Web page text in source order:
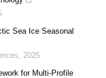
Sea Ice Seasonal
2025
for Multi-Profile